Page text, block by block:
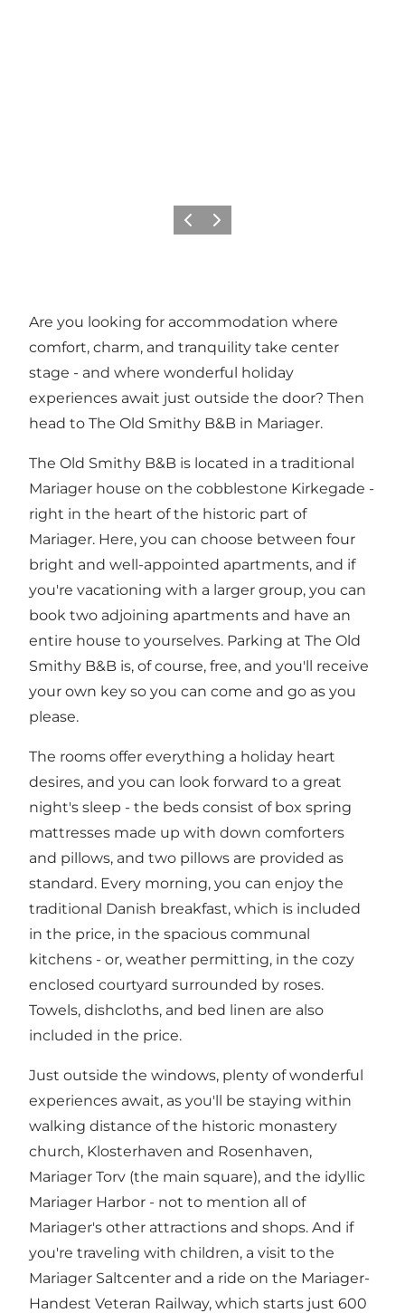
Previous slide
Next slide
Are you looking for accommodation where
comfort, charm, and tranquility take center
stage - and where wonderful holiday
experiences await just outside the door? Then
head to The Old Smithy B&B in Mariager.
The Old Smithy B&B is located in a traditional
Mariager house on the cobblestone Kirkegade -
right in the heart of the historic part of
Mariager. Here, you can choose between four
bright and well-appointed apartments, and if
you're vacationing with a larger group, you can
book two adjoining apartments and have an
entire house to yourselves. Parking at The Old
Smithy B&B is, of course, free, and you'll receive
your own key so you can come and go as you
please.
The rooms offer everything a holiday heart
desires, and you can look forward to a great
night's sleep - the beds consist of box spring
mattresses made up with down comforters
and pillows, and two pillows are provided as
standard. Every morning, you can enjoy the
traditional Danish breakfast, which is included
in the price, in the spacious communal
kitchens - or, weather permitting, in the cozy
enclosed courtyard surrounded by roses.
Towels, dishcloths, and bed linen are also
included in the price.
Just outside the windows, plenty of wonderful
experiences await, as you'll be staying within
walking distance of the historic monastery
church, Klosterhaven and Rosenhaven,
Mariager Torv (the main square), and the idyllic
Mariager Harbor - not to mention all of
Mariager's other attractions and shops. And if
you're traveling with children, a visit to the
Mariager Saltcenter and a ride on the Mariager-
Handest Veteran Railway, which starts just 600